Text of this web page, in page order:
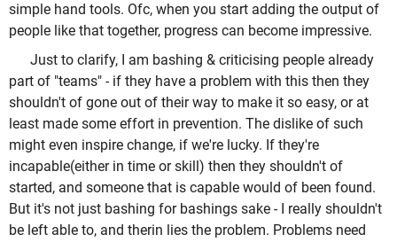
simple hand tools. Ofc, when you start adding the output of
people like that together, progress can become impressive.
Just to clarify, I am bashing & criticising people already
part of "teams" - if they have a problem with this then they
shouldn't of gone out of their way to make it so easy, or at
least made some effort in prevention. The dislike of such
might even inspire change, if we're lucky. If they're
incapable(either in time or skill) then they shouldn't of
started, and someone that is capable would of been found.
But it's not just bashing for bashings sake - I really shouldn't
be left able to, and therin lies the problem. Problems need